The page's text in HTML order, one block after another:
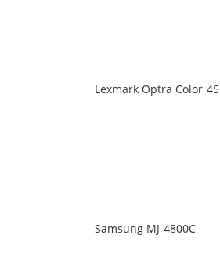
Lexmark Optra Color 45
Samsung MJ-4800C